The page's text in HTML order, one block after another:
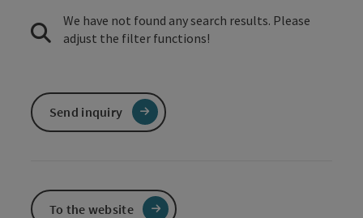
We have not found any search results. Please
adjust the filter functions!
Send inquiry
To the website